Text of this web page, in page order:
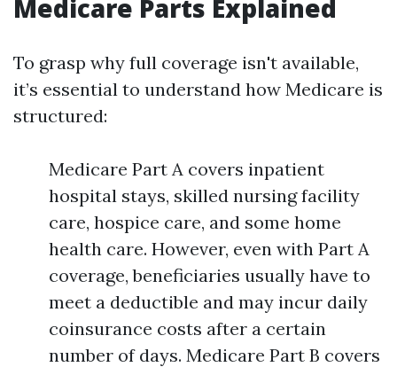
Medicare Parts Explained
To grasp why full coverage isn't available,
it’s essential to understand how Medicare is
structured:
Medicare Part A covers inpatient
hospital stays, skilled nursing facility
care, hospice care, and some home
health care. However, even with Part A
coverage, beneficiaries usually have to
meet a deductible and may incur daily
coinsurance costs after a certain
number of days. Medicare Part B covers